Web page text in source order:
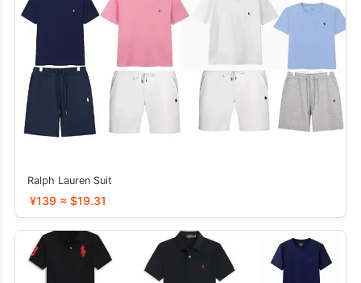
Ralph Lauren Suit
¥139 ≈ $19.31